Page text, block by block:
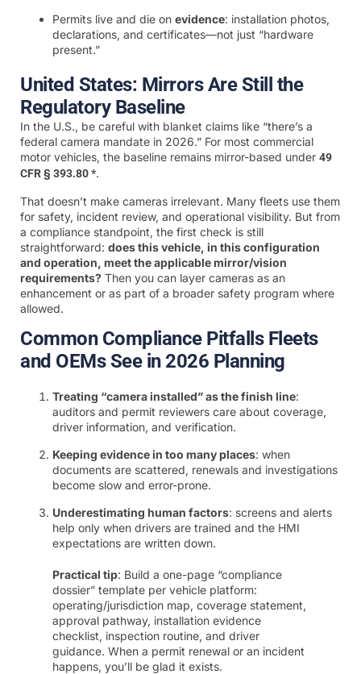
Permits live and die on evidence: installation photos,
declarations, and certificates—not just “hardware
present.”
United States: Mirrors Are Still the
Regulatory Baseline
In the U.S., be careful with blanket claims like “there’s a
federal camera mandate in 2026.” For most commercial
motor vehicles, the baseline remains mirror-based under 49
CFR § 393.80 *.
That doesn’t make cameras irrelevant. Many fleets use them
for safety, incident review, and operational visibility. But from
a compliance standpoint, the first check is still
straightforward: does this vehicle, in this configuration
and operation, meet the applicable mirror/vision
requirements? Then you can layer cameras as an
enhancement or as part of a broader safety program where
allowed.
Common Compliance Pitfalls Fleets
and OEMs See in 2026 Planning
Treating “camera installed” as the finish line:
auditors and permit reviewers care about coverage,
driver information, and verification.
Keeping evidence in too many places: when
documents are scattered, renewals and investigations
become slow and error-prone.
Underestimating human factors: screens and alerts
help only when drivers are trained and the HMI
expectations are written down.
Practical tip: Build a one-page “compliance
dossier” template per vehicle platform:
operating/jurisdiction map, coverage statement,
approval pathway, installation evidence
checklist, inspection routine, and driver
guidance. When a permit renewal or an incident
happens, you’ll be glad it exists.